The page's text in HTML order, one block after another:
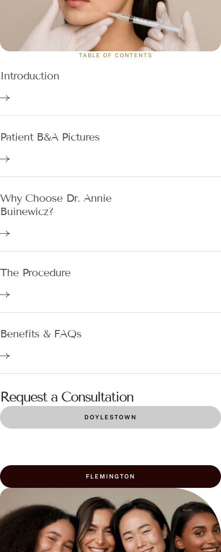
TABLE OF CONTENTS
Introduction
Patient B&A Pictures
Why Choose Dr. Annie
Buinewicz?
The Procedure
Benefits & FAQs
Request a Consultation
DOYLESTOWN
FLEMINGTON